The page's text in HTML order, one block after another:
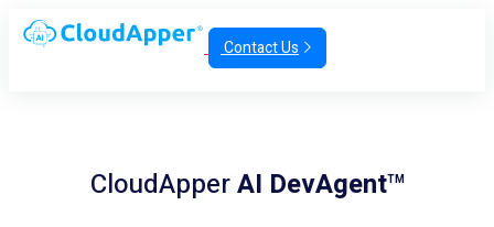
Contact Us
CloudApperAI DevAgentTM